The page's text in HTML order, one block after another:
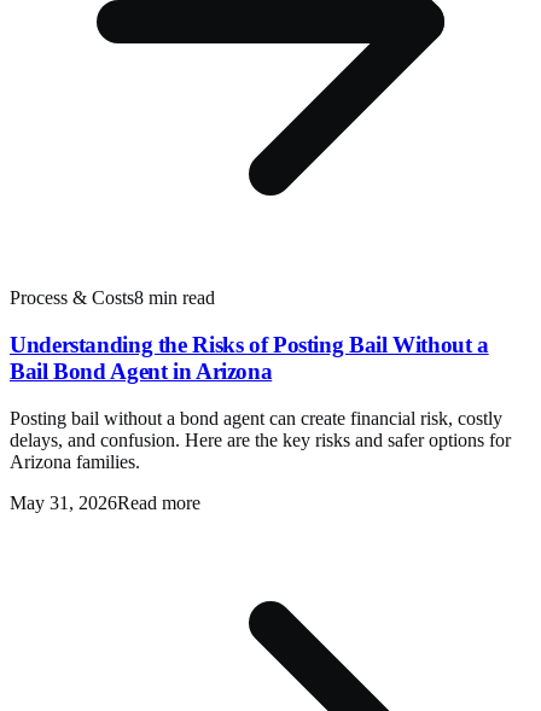
Process & Costs8 min read
Understanding the Risks of Posting Bail Without a
Bail Bond Agent in Arizona
Posting bail without a bond agent can create financial risk, costly
delays, and confusion. Here are the key risks and safer options for
Arizona families.
May 31, 2026Read more